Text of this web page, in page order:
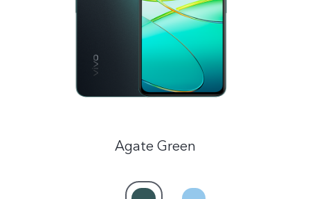
Saudi Arabia | Select country/region
Agate Green